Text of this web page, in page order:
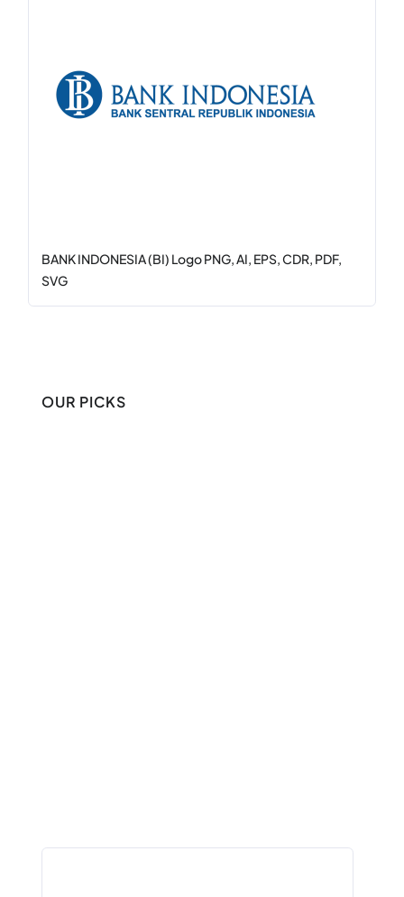
BANK INDONESIA (BI) Logo PNG, AI, EPS, CDR, PDF,
SVG
OUR PICKS